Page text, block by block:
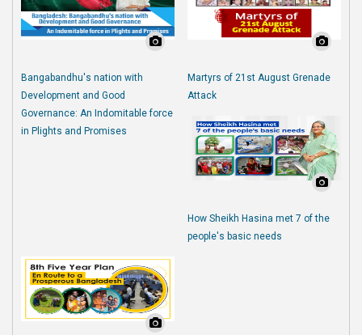
Bangabandhu's nation with
Development and Good
Governance: An Indomitable force
in Plights and Promises
Martyrs of 21st August Grenade
Attack
How Sheikh Hasina met 7 of the
people's basic needs